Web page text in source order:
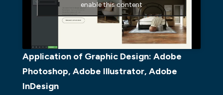
enable this content
Application of Graphic Design: Adobe
Photoshop, Adobe Illustrator, Adobe
InDesign